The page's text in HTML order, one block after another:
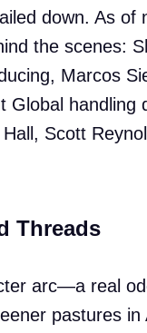
down. As of
the scenes:
Marcos
Global handling
Scott
Threads
arc—a real
pastures in